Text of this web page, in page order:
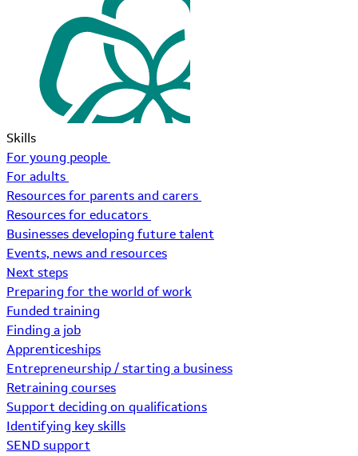
Skills
For young people
For adults
Resources for parents and carers
Resources for educators
Businesses developing future talent
Events, news and resources
Next steps
Preparing for the world of work
Funded training
Finding a job
Apprenticeships
Entrepreneurship / starting a business
Retraining courses
Support deciding on qualifications
Identifying key skills
SEND support